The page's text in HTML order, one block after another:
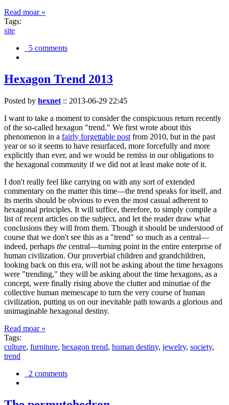
Read moar »
Tags:
site
5 comments
Hexagon Trend 2013
Posted by hexnet :: 2013-06-29 22:45
I want to take a moment to consider the conspicuous return recently
of the so-called hexagon "trend." We first wrote about this
phenomenon in a fairly forgettable post from 2010, but in the past
year or so it seems to have resurfaced, more forcefully and more
explicitly than ever, and we would be remiss in our obligations to
the hexagonal community if we did not at least make note of it.
I don't really feel like carrying on with any sort of extended
commentary on the matter this time—the trend speaks for itself, and
its merits should be obvious to even the most casual adherent to
hexagonal principles. It will suffice, therefore, to simply compile a
list of recent articles on the subject, and let the reader draw what
conclusions they will from them. Though it should be understood of
course that we don't see this as a "trend" so much as a central—
indeed, perhaps the central—turning point in the entire enterprise of
human civilization. Our proverbial children and grandchildren,
looking back on this era, will not be asking about the time hexagons
were "trending," they will be asking about the time hexagons, as a
concept, were finally rising above the clutter and minutiae of the
collective human memescape to turn the very course of human
civilization, putting us on our inevitable path towards a glorious and
unimaginable hexagonal destiny.
Read moar »
Tags:
culture, furniture, hexagon trend, human destiny, jewelry, society,
trend
2 comments